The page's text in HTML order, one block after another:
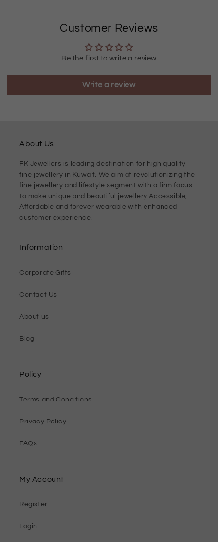
Customer Reviews
Be the first to write a review
Write a review
About Us
FK Jewellers is leading destination for high quality
fine jewellery in Kuwait. We aim at revolutionizing the
fine jewellery and lifestyle segment with a firm focus
to make unique and beautiful jewellery Accessible,
Affordable and forever wearable with enhanced
customer experience.
Information
Corporate Gifts
Contact Us
About us
Blog
Policy
Terms and Conditions
Privacy Policy
FAQs
My Account
Register
Login